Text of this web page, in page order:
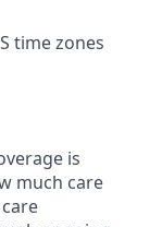
time zones
is
much care